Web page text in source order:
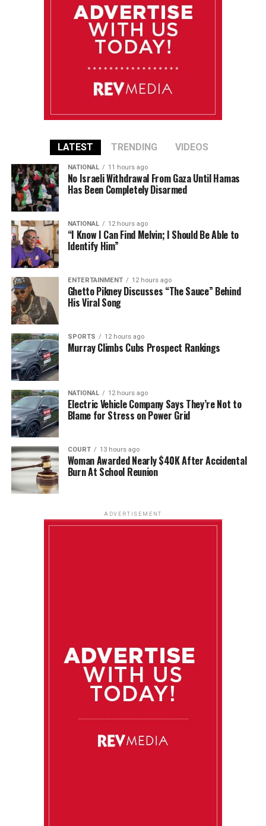
LATEST TRENDING VIDEOS
NATIONAL 11 hours ago
No Israeli Withdrawal From Gaza Until Hamas
Has Been Completely Disarmed
NATIONAL 12 hours ago
“I Know I Can Find Melvin; I Should Be Able to
Identify Him”
ENTERTAINMENT 12 hours ago
Ghetto Pikney Discusses “The Sauce” Behind
His Viral Song
SPORTS 12 hours ago
Murray Climbs Cubs Prospect Rankings
NATIONAL 12 hours ago
Electric Vehicle Company Says They’re Not to
Blame for Stress on Power Grid
COURT 13 hours ago
Woman Awarded Nearly $40K After Accidental
Burn At School Reunion
ADVERTISEMENT